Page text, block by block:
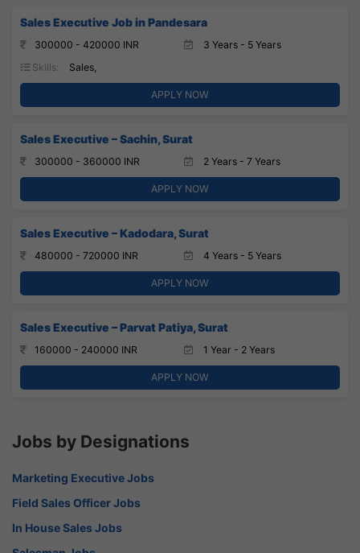
Sales Executive Job in Pandesara
300000 - 420000 INR
3 Years - 5 Years
Skills:
Sales,
APPLY NOW
Sales Executive – Sachin, Surat
300000 - 360000 INR 2 Years - 7 Years
APPLY NOW
Sales Executive – Kadodara, Surat
480000 - 720000 INR 4 Years - 5 Years
APPLY NOW
Sales Executive – Parvat Patiya, Surat
160000 - 240000 INR 1 Year - 2 Years
APPLY NOW
Jobs by Designations
Marketing Executive Jobs
Field Sales Officer Jobs
In House Sales Jobs